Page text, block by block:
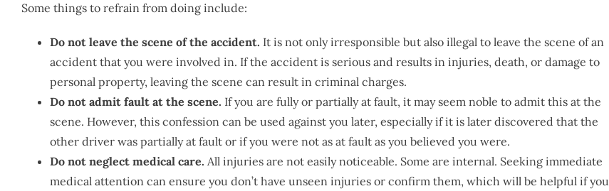
Some things to refrain from doing include:
Do not leave the scene of the accident. It is not only irresponsible but also illegal to leave the scene of an
accident that you were involved in. If the accident is serious and results in injuries, death, or damage to
personal property, leaving the scene can result in criminal charges.
Do not admit fault at the scene. If you are fully or partially at fault, it may seem noble to admit this at the
scene. However, this confession can be used against you later, especially if it is later discovered that the
other driver was partially at fault or if you were not as at fault as you believed you were.
Do not neglect medical care. All injuries are not easily noticeable. Some are internal. Seeking immediate
medical attention can ensure you don’t have unseen injuries or confirm them, which will be helpful if you